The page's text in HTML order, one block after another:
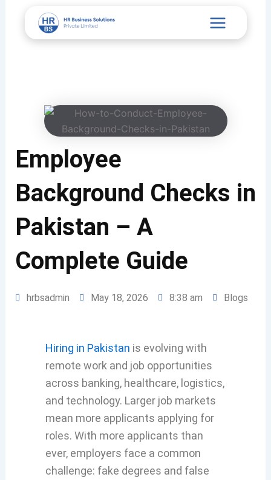
content
Main
Menu
Employee
Background Checks in
Pakistan – A
Complete Guide
hrbsadmin May 18, 2026 8:38 am Blogs
Hiring in Pakistan is evolving with
remote work and job opportunities
across banking, healthcare, logistics,
and technology. Larger job markets
mean more applicants applying for
roles. With more applicants than
ever, employers face a common
challenge: fake degrees and false